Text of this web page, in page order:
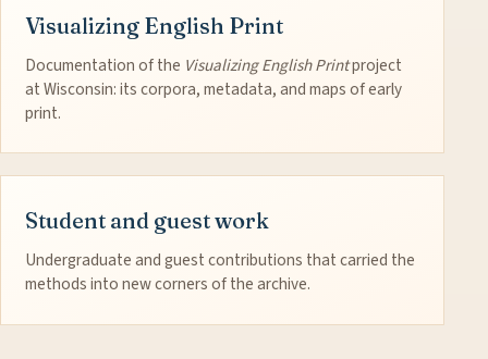
Visualizing English Print
Documentation of the Visualizing English Printproject
at Wisconsin: its corpora, metadata, and maps of early
print.
Student and guest work
Undergraduate and guest contributions that carried the
methods into new corners of the archive.